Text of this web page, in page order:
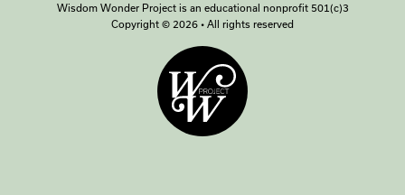
Wisdom Wonder Project is an educational nonprofit 501(c)3
Copyright © 2026 • All rights reserved